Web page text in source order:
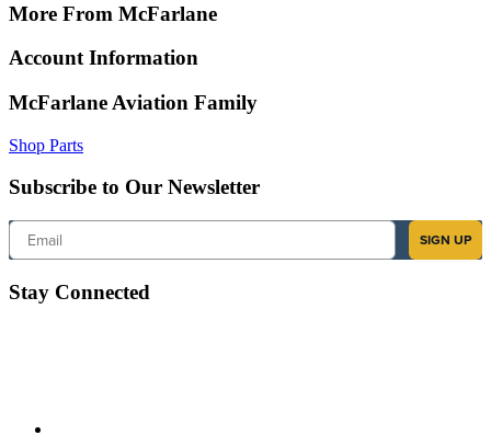
More From McFarlane
Account Information
McFarlane Aviation Family
Shop Parts
Subscribe to Our Newsletter
Email
SIGN UP
Stay Connected